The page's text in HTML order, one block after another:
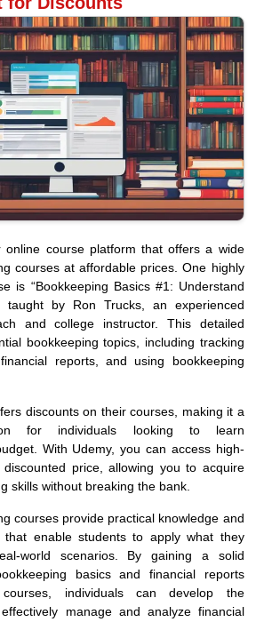
online course platform that offers a wide
courses at affordable prices. One highly
is “Bookkeeping Basics #1: Understand
taught by Ron Trucks, an experienced
and college instructor. This detailed
bookkeeping topics, including tracking
reports, and using bookkeeping
discounts on their courses, making it a
for individuals looking to learn
With Udemy, you can access high-
price, allowing you to acquire
skills without breaking the bank.
courses provide practical knowledge and
that enable students to apply what they
world scenarios. By gaining a solid
basics and financial reports
courses, individuals can develop the
manage and analyze financial